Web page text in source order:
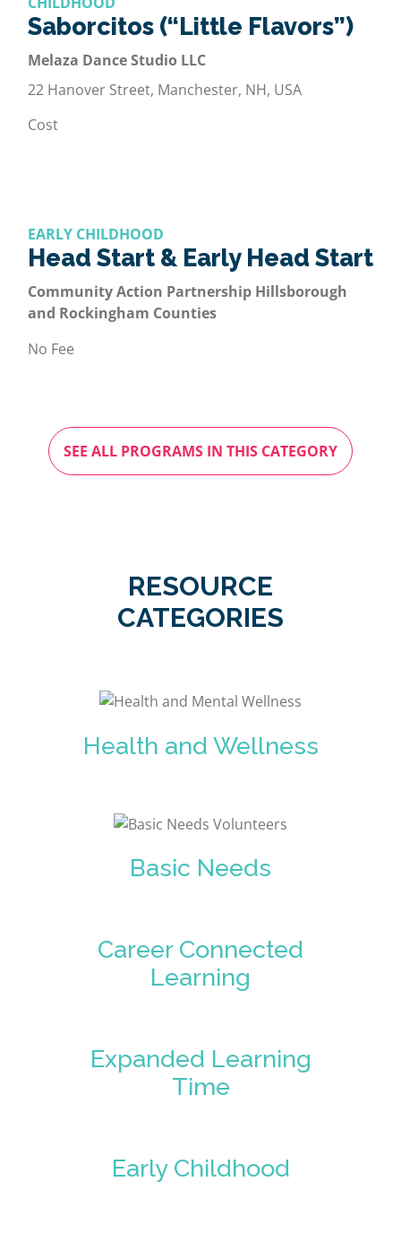
Saborcitos (“Little Flavors”)
Melaza Dance Studio LLC
22 Hanover Street, Manchester, NH, USA
Cost
EARLY CHILDHOOD
Head Start & Early Head Start
Community Action Partnership Hillsborough
and Rockingham Counties
No Fee
SEE ALL PROGRAMS IN THIS CATEGORY
RESOURCE
CATEGORIES
Health and Wellness
Basic Needs
Career Connected
Learning
Expanded Learning
Time
Early Childhood